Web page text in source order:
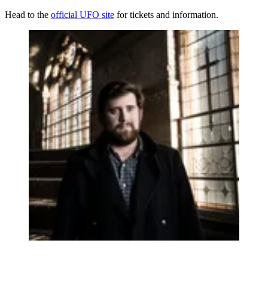
Head to the official UFO site for tickets and information.